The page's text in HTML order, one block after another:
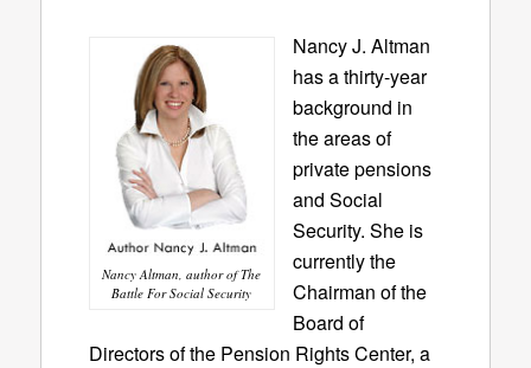
Nancy Altman, author of The
Battle For Social Security
Nancy J. Altman
has a thirty-year
background in
the areas of
private pensions
and Social
Security. She is
currently the
Chairman of the
Board of
Directors of the Pension Rights Center, a